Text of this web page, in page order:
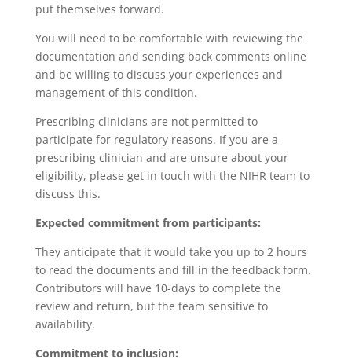
put themselves forward.
You will need to be comfortable with reviewing the
documentation and sending back comments online
and be willing to discuss your experiences and
management of this condition.
Prescribing clinicians are not permitted to
participate for regulatory reasons. If you are a
prescribing clinician and are unsure about your
eligibility, please get in touch with the NIHR team to
discuss this.
Expected commitment from participants:
They anticipate that it would take you up to 2 hours
to read the documents and fill in the feedback form.
Contributors will have 10-days to complete the
review and return, but the team sensitive to
availability.
Commitment to inclusion: